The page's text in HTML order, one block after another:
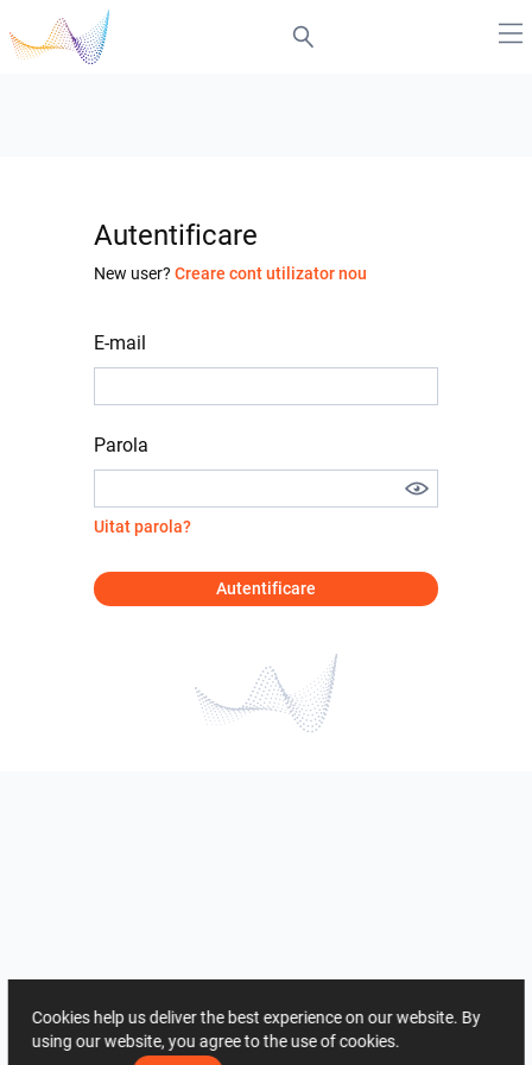
Autentificare
New user? Creare cont utilizator nou
E-mail
Parola
Uitat parola?
Autentificare
Cookies help us deliver the best experience on our website. By
using our website, you agree to the use of cookies.